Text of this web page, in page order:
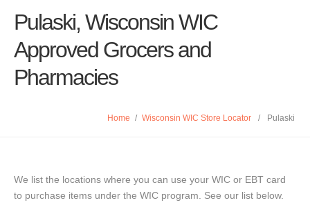
Pulaski, Wisconsin WIC
Approved Grocers and
Pharmacies
Home / Wisconsin WIC Store Locator / Pulaski
We list the locations where you can use your WIC or EBT card
to purchase items under the WIC program. See our list below.